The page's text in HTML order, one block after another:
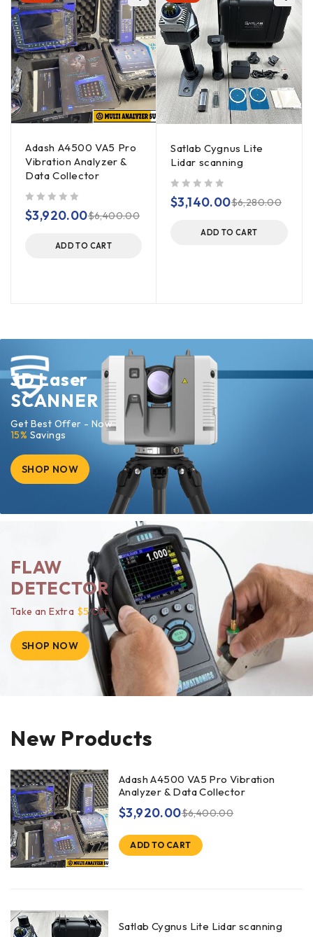
Adash A4500 VA5 Pro
Vibration Analyzer &
Data Collector
$6,400.00
$3,920.00
ADD TO CART
Satlab Cygnus Lite
Lidar scanning
$6,280.00
$3,140.00
ADD TO CART
3D Laser
SCANNER
Get Best Offer - Now
15% Savings
SHOP NOW
FLAW
DETECTOR
Take an Extra $5Off
SHOP NOW
New Products
Adash A4500 VA5 Pro Vibration
Analyzer & Data Collector
$6,400.00
$3,920.00
ADD TO CART
Satlab Cygnus Lite Lidar scanning